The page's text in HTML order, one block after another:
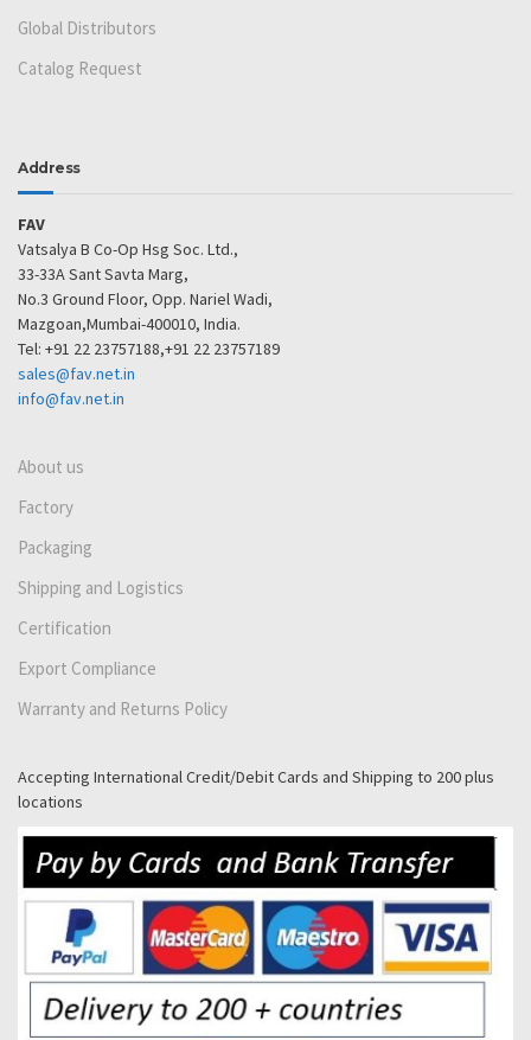
Global Distributors
Catalog Request
Address
FAV
Vatsalya B Co-Op Hsg Soc. Ltd.,
33-33A Sant Savta Marg,
No.3 Ground Floor, Opp. Nariel Wadi,
Mazgoan,Mumbai-400010, India.
Tel: +91 22 23757188,+91 22 23757189
sales@fav.net.in
info@fav.net.in
About us
Factory
Packaging
Shipping and Logistics
Certification
Export Compliance
Warranty and Returns Policy
Accepting International Credit/Debit Cards and Shipping to 200 plus
locations